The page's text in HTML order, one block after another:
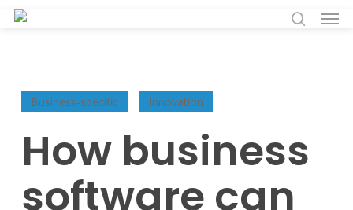
Skip
Business-specific Innovation
How business
software can